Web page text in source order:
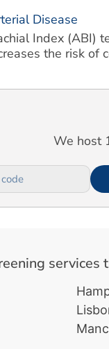
Disease
Index (ABI)
the risk of
We host